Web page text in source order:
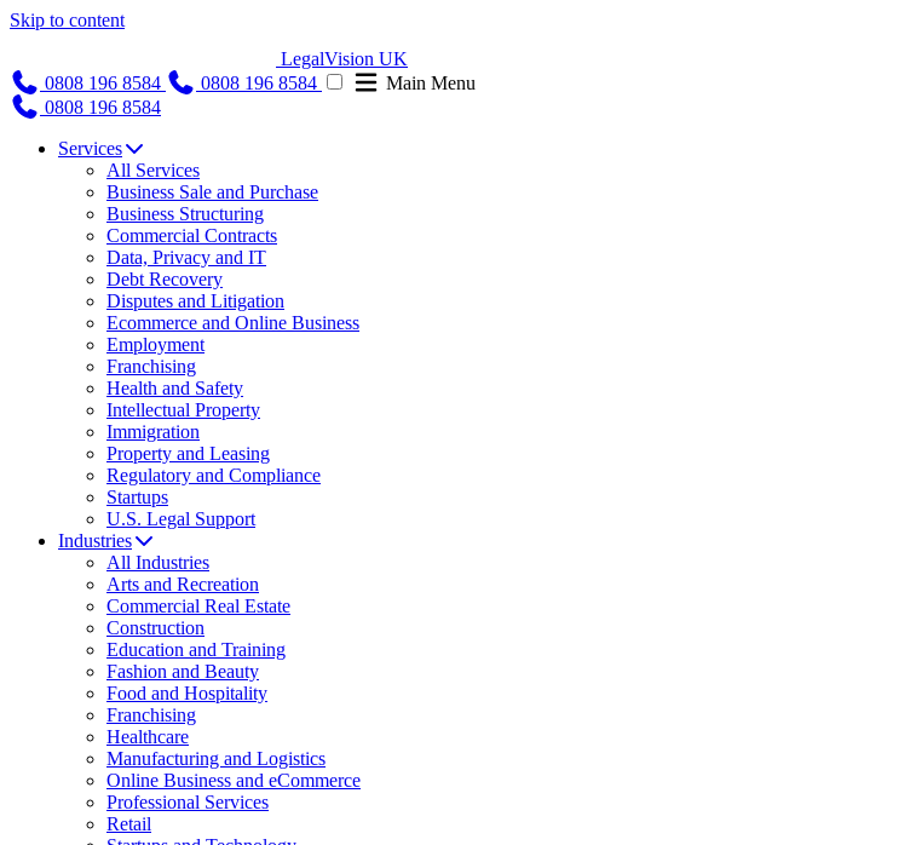
Skip to content
LegalVision UK
0808 196 8584
0808 196 8584
Main Menu
0808 196 8584
Services
All Services
Business Sale and Purchase
Business Structuring
Commercial Contracts
Data, Privacy and IT
Debt Recovery
Disputes and Litigation
Ecommerce and Online Business
Employment
Franchising
Health and Safety
Intellectual Property
Immigration
Property and Leasing
Regulatory and Compliance
Startups
U.S. Legal Support
Industries
All Industries
Arts and Recreation
Commercial Real Estate
Construction
Education and Training
Fashion and Beauty
Food and Hospitality
Franchising
Healthcare
Manufacturing and Logistics
Online Business and eCommerce
Professional Services
Retail